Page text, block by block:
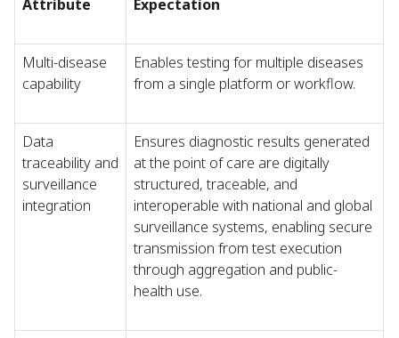
Attribute Expectation
Multi-disease
capability
Enables testing for multiple diseases
from a single platform or workflow.
Data
traceability and
surveillance
integration
Ensures diagnostic results generated
at the point of care are digitally
structured, traceable, and
interoperable with national and global
surveillance systems, enabling secure
transmission from test execution
through aggregation and public-
health use.